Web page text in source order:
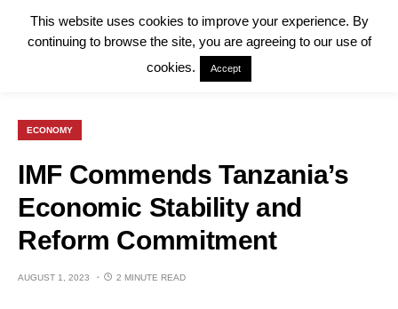
ECONOMY
IMF Commends Tanzania’s
Economic Stability and
Reform Commitment
AUGUST 1, 2023 2 MINUTE READ
This website uses cookies to improve your experience. By
continuing to browse the site, you are agreeing to our use of
cookies.
Accept